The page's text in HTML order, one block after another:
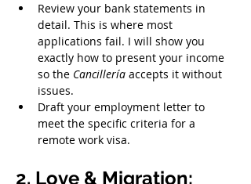
Review your bank statements in
detail. This is where most
applications fail. I will show you
exactly how to present your income
so the Cancillería accepts it without
issues.
Draft your employment letter to
meet the specific criteria for a
remote work visa.
2. Love & Migration: